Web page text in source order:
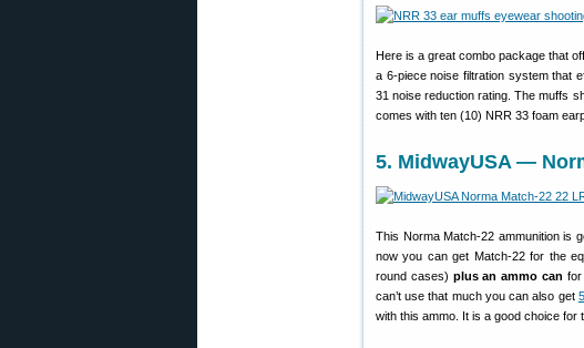
Here is a great combo package that
a 6-piece noise filtration system that
31 noise reduction rating. The muffs
comes with ten (10) NRR 33 foam
5. MidwayUSA —
This Norma Match-22 ammunition is
now you can get Match-22 for the
round cases) plus an ammo can for
can’t use that much you can also get
with this ammo. It is a good choice for